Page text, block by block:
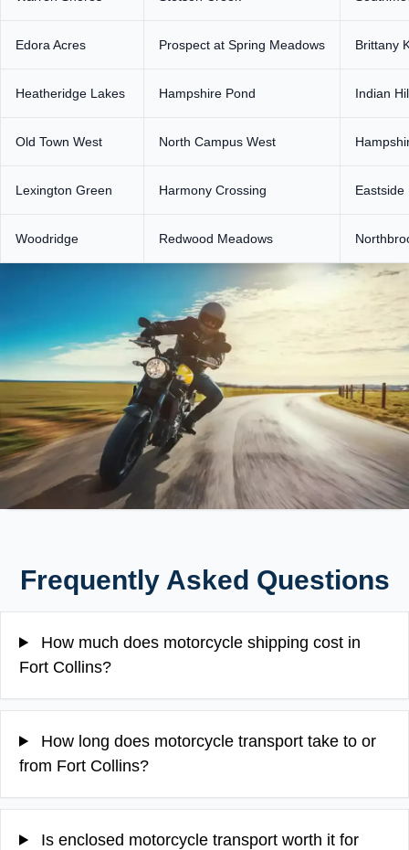
Edora Acres Prospect at Spring Meadows Brittany
Heatheridge Lakes Hampshire Pond Indian
Old Town West North Campus West
Lexington Green Harmony Crossing Eastside
Woodridge Redwood Meadows
Frequently Asked Questions
How much does motorcycle shipping cost in
Fort Collins?
How long does motorcycle transport take to or
from Fort Collins?
Is enclosed motorcycle transport worth it for